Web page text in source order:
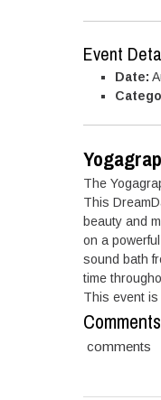
Event
Date:
The
This
beauty and
on a
sound bath
time
This event is
Comments
comments